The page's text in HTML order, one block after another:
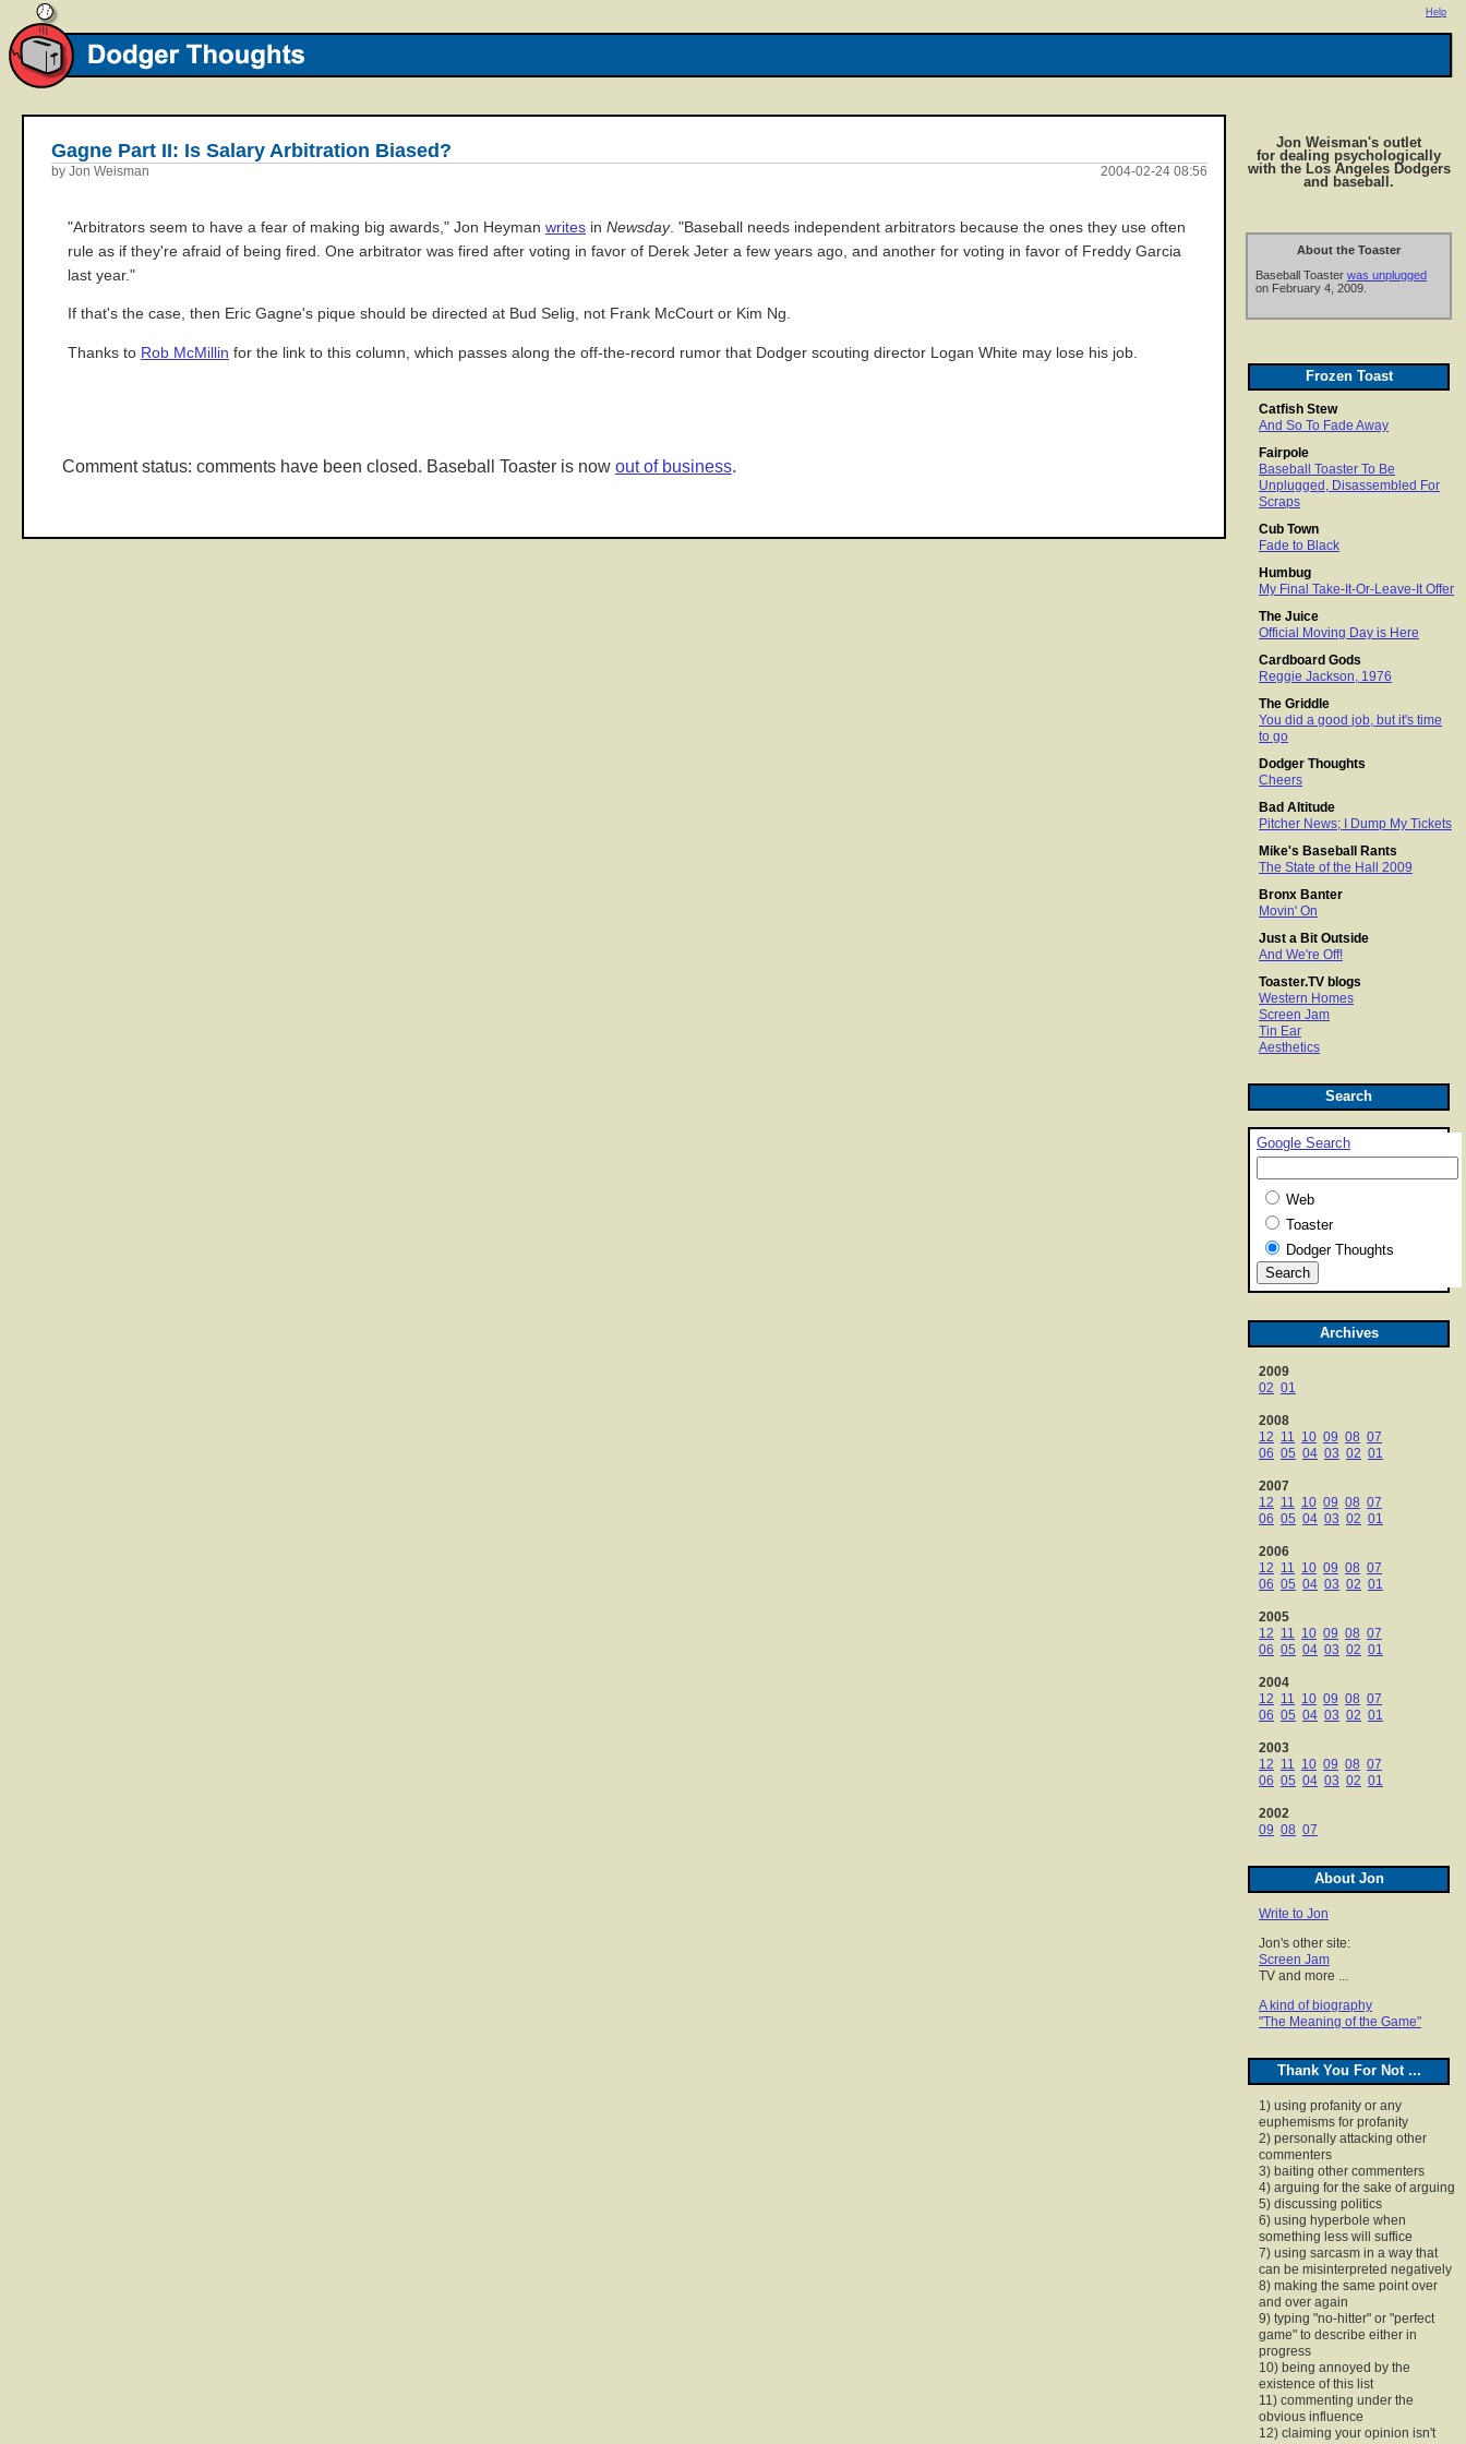
Help
Jon Weisman's outlet
for dealing psychologically
with the Los Angeles Dodgers
and baseball.
About the Toaster
Baseball Toaster was unplugged
on February 4, 2009.
Frozen Toast
Catfish Stew
And So To Fade Away
Fairpole
Baseball Toaster To Be
Unplugged, Disassembled For
Scraps
Cub Town
Fade to Black
Humbug
My Final Take-It-Or-Leave-It Offer
The Juice
Official Moving Day is Here
Cardboard Gods
Reggie Jackson, 1976
The Griddle
You did a good job, but it's time
to go
Dodger Thoughts
Cheers
Bad Altitude
Pitcher News; I Dump My Tickets
Mike's Baseball Rants
The State of the Hall 2009
Bronx Banter
Movin' On
Just a Bit Outside
And We're Off!
Toaster.TV blogs
Western Homes
Screen Jam
Tin Ear
Aesthetics
Search
Google Search
Web
Toaster
Dodger Thoughts
Archives
2009
02 01
2008
12 11 10 09 08 07
06 05 04 03 02 01
2007
12 11 10 09 08 07
06 05 04 03 02 01
2006
12 11 10 09 08 07
06 05 04 03 02 01
2005
12 11 10 09 08 07
06 05 04 03 02 01
2004
12 11 10 09 08 07
06 05 04 03 02 01
2003
12 11 10 09 08 07
06 05 04 03 02 01
2002
09 08 07
About Jon
Write to Jon
Jon's other site:
Screen Jam
TV and more ...
A kind of biography
"The Meaning of the Game"
Thank You For Not ...
1) using profanity or any
euphemisms for profanity
2) personally attacking other
commenters
3) baiting other commenters
4) arguing for the sake of arguing
5) discussing politics
6) using hyperbole when
something less will suffice
7) using sarcasm in a way that
can be misinterpreted negatively
8) making the same point over
and over again
9) typing "no-hitter" or "perfect
game" to describe either in
progress
10) being annoyed by the
existence of this list
11) commenting under the
obvious influence
12) claiming your opinion isn't
Gagne Part II: Is Salary Arbitration Biased?
2004-02-24 08:56
by Jon Weisman
"Arbitrators seem to have a fear of making big awards," Jon Heyman writes in Newsday. "Baseball needs independent arbitrators because the ones they use often
rule as if they're afraid of being fired. One arbitrator was fired after voting in favor of Derek Jeter a few years ago, and another for voting in favor of Freddy Garcia
last year."
If that's the case, then Eric Gagne's pique should be directed at Bud Selig, not Frank McCourt or Kim Ng.
Thanks to Rob McMillin for the link to this column, which passes along the off-the-record rumor that Dodger scouting director Logan White may lose his job.
Comment status: comments have been closed. Baseball Toaster is now out of business.